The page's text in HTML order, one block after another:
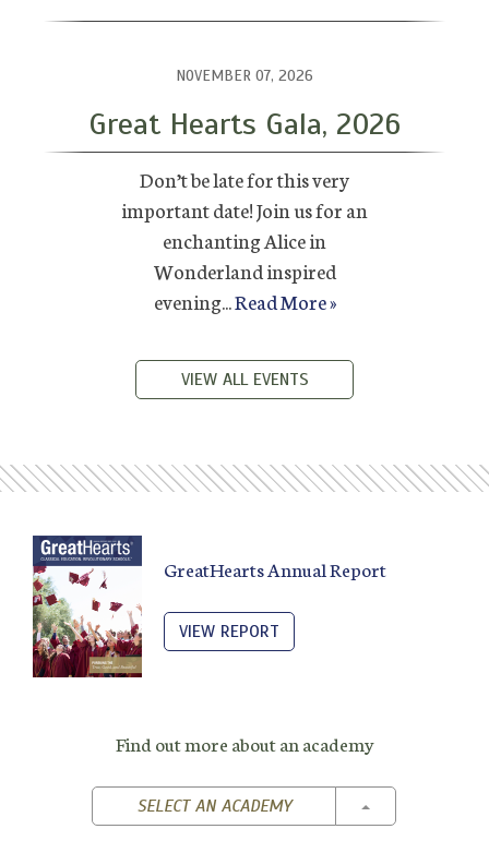
NOVEMBER 07, 2026
Great Hearts Gala, 2026
Don’t be late for this very
important date! Join us for an
enchanting Alice in
Wonderland inspired
evening...Read More »
VIEW ALL EVENTS
GreatHearts Annual Report
VIEW REPORT
Find out more about an academy
SELECT AN ACADEMY TOGGLE